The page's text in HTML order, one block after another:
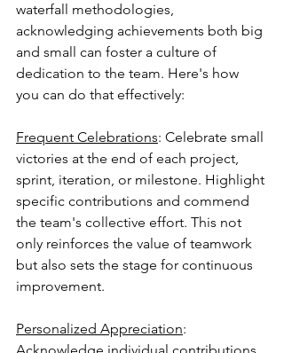
waterfall methodologies,
acknowledging achievements both big
and small can foster a culture of
dedication to the team. Here's how
you can do that effectively:
Frequent Celebrations: Celebrate small
victories at the end of each project,
sprint, iteration, or milestone. Highlight
specific contributions and commend
the team's collective effort. This not
only reinforces the value of teamwork
but also sets the stage for continuous
improvement.
Personalized Appreciation: